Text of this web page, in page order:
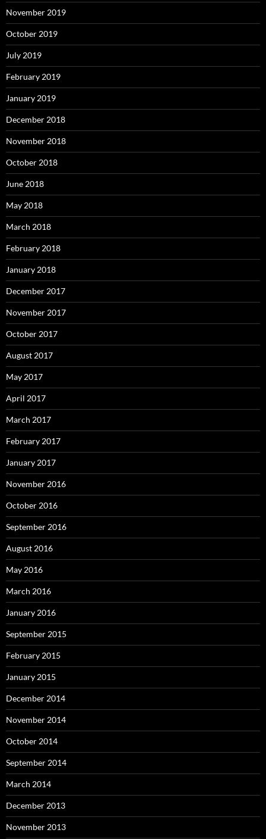
November 2019
October 2019
July 2019
February 2019
January 2019
December 2018
November 2018
October 2018
June 2018
May 2018
March 2018
February 2018
January 2018
December 2017
November 2017
October 2017
August 2017
May 2017
April 2017
March 2017
February 2017
January 2017
November 2016
October 2016
September 2016
August 2016
May 2016
March 2016
January 2016
September 2015
February 2015
January 2015
December 2014
November 2014
October 2014
September 2014
March 2014
December 2013
November 2013